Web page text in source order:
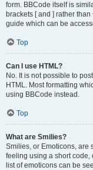
form. BBCode itself is
brackets [ and ] rather
guide which can be
Top
Can I use HTML?
No. It is not possible to
HTML. Most formatting
using BBCode instead.
Top
What are Smilies?
Smilies, or Emoticons, are
feeling using a short code,
list of emoticons can be